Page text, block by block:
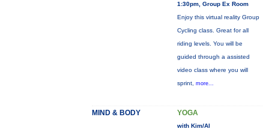
1:30pm, Group Ex Room
Enjoy this virtual reality Group
Cycling class. Great for all
riding levels. You will be
guided through a assisted
video class where you will
sprint, more...
MIND & BODY YOGA
with Kim/Al